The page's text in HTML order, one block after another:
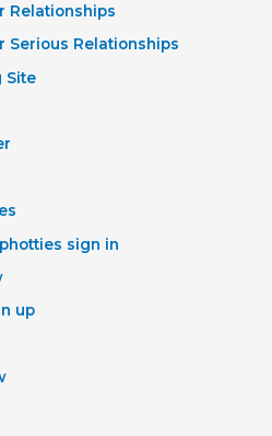
Relationships
Serious Relationships
Site
sign in
up